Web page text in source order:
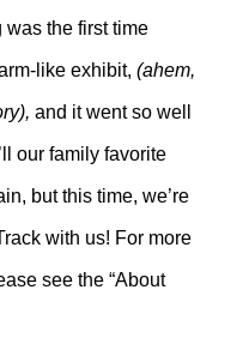
the first time
like exhibit, (ahem,
and it went so well
our family favorite
but this time, we’re
with us! For more
see the “About